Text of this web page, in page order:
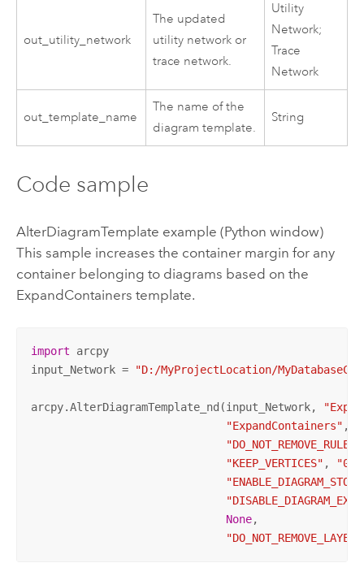
out_utility_network
The updated
utility network or
trace network.
Utility
Network;
Trace
Network
out_template_name
The name of the
diagram template.
String
Code sample
AlterDiagramTemplate example (Python window)
This sample increases the container margin for any
container belonging to diagrams based on the
ExpandContainers template.
import arcpy
input_Network =
"D:/MyProjectLocation/
arcpy.AlterDiagramTemplate_nd(input_Network,
"ExpandContainers" ,
"KEEP_VERTICES" ,
None,